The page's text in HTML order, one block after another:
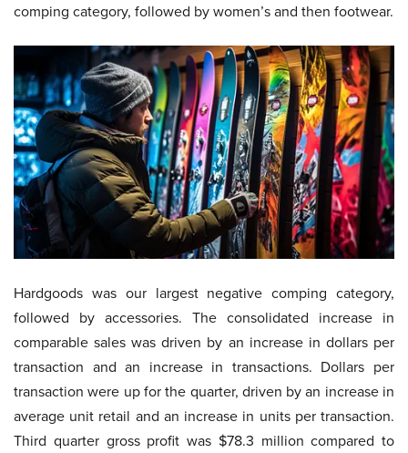
comping category, followed by women’s and then footwear.
Hardgoods was our largest negative comping category,
followed by accessories. The consolidated increase in
comparable sales was driven by an increase in dollars per
transaction and an increase in transactions. Dollars per
transaction were up for the quarter, driven by an increase in
average unit retail and an increase in units per transaction.
Third quarter gross profit was $78.3 million compared to